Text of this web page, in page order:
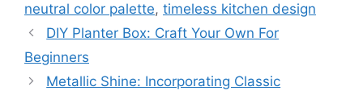
neutral color palette, timeless kitchen design
DIY Planter Box: Craft Your Own For
Beginners
Metallic Shine: Incorporating Classic